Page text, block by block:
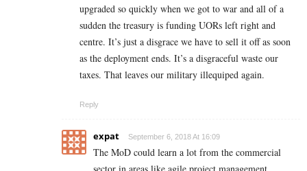
upgraded so quickly when we got to war and all of a
sudden the treasury is funding UORs left right and
centre. It’s just a disgrace we have to sell it off as soon
as the deployment ends. It’s a disgraceful waste our
taxes. That leaves our military illequiped again.
Reply
expat September 6, 2018 At 16:09
The MoD could learn a lot from the commercial